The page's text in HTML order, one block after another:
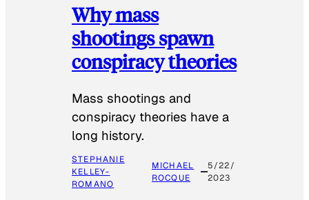
Why mass
shootings spawn
conspiracy theories
Mass shootings and
conspiracy theories have a
long history.
STEPHANIE
KELLEY-
ROMANO
MICHAEL
ROCQUE
5/22/
2023